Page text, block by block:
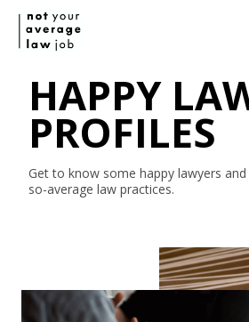
HAPPY
PROFILES
Get to know some happy lawyers
so-average law practices.